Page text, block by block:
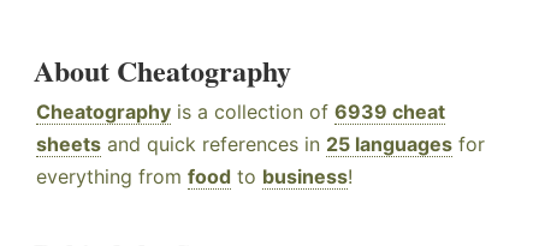
About Cheatography
Cheatography is a collection of 6939 cheat
sheets and quick references in 25 languages for
everything from food to business!